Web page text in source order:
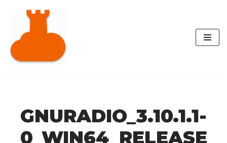
to
content
GNURADIO_3.10.1.1-
0_WIN64_RELEASE